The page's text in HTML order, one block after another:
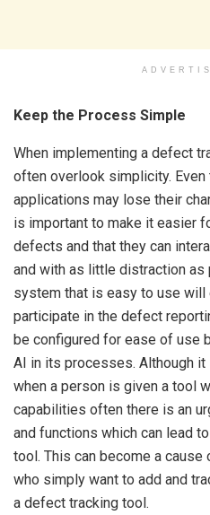
Keep the Process Simple
When implementing a defect
often overlook simplicity.
applications may lose their
is important to make it easier
defects and that they can
and with as little distraction
system that is easy to use will
participate in the defect
be configured for ease of use
AI in its processes. Although
when a person is given a tool
capabilities often there is an
and functions which can lead
tool. This can become a
who simply want to add and
a defect tracking tool.